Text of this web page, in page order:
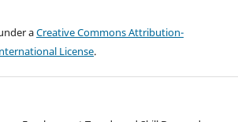
aCreative Commons Attribution-
License.